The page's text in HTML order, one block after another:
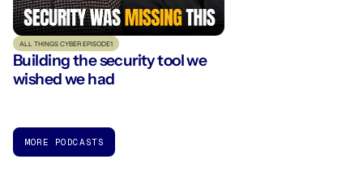
ALL THINGS CYBER EPISODE1
Building the security tool we
wished we had
MORE PODCASTS